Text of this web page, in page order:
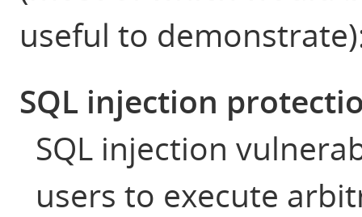
useful to
SQL injection
SQL injection
users to execute